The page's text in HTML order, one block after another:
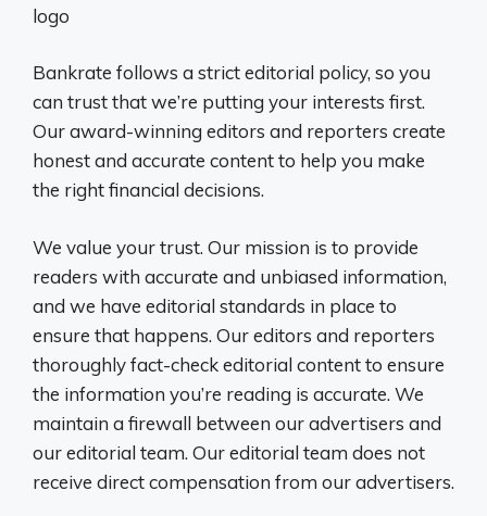
logo
Bankrate follows a strict editorial policy, so you
can trust that we’re putting your interests first.
Our award-winning editors and reporters create
honest and accurate content to help you make
the right financial decisions.
We value your trust. Our mission is to provide
readers with accurate and unbiased information,
and we have editorial standards in place to
ensure that happens. Our editors and reporters
thoroughly fact-check editorial content to ensure
the information you’re reading is accurate. We
maintain a firewall between our advertisers and
our editorial team. Our editorial team does not
receive direct compensation from our advertisers.